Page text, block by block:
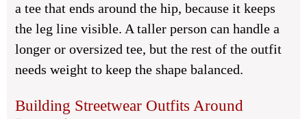
a tee that ends around the hip, because it keeps
the leg line visible. A taller person can handle a
longer or oversized tee, but the rest of the outfit
needs weight to keep the shape balanced.
Building Streetwear Outfits Around